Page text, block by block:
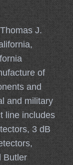
J.
of
and
and military
line includes
3 dB
Butler